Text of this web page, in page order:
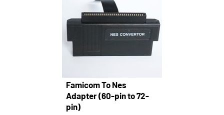
Famicom To Nes
Adapter (60-pin to 72-
pin)